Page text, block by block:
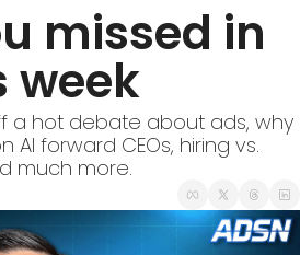
missed in
week
a hot debate about ads, why
AI forward CEOs, hiring vs.
much more.